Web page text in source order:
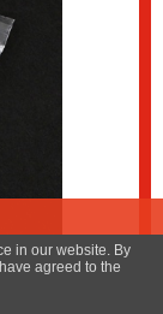
in our website. By
agreed to the